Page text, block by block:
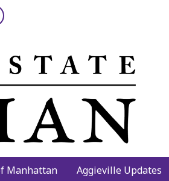
Submit
Manhattan Aggieville Updates